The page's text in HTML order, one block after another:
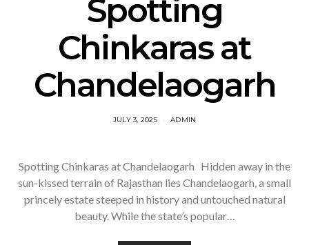
Spotting
Chinkaras at
Chandelaogarh
JULY 3, 2025 ADMIN
Spotting Chinkaras at Chandelaogarh Hidden away in the
sun-kissed terrain of Rajasthan lies Chandelaogarh, a small
princely estate steeped in history and untouched natural
beauty. While the state’s popular…